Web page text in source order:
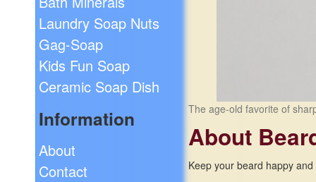
Laundry Soap Nuts
Gag-Soap
Kids Fun Soap
Ceramic Soap Dish
Information
About
Contact
The age-old favorite of
About
Keep your beard happy